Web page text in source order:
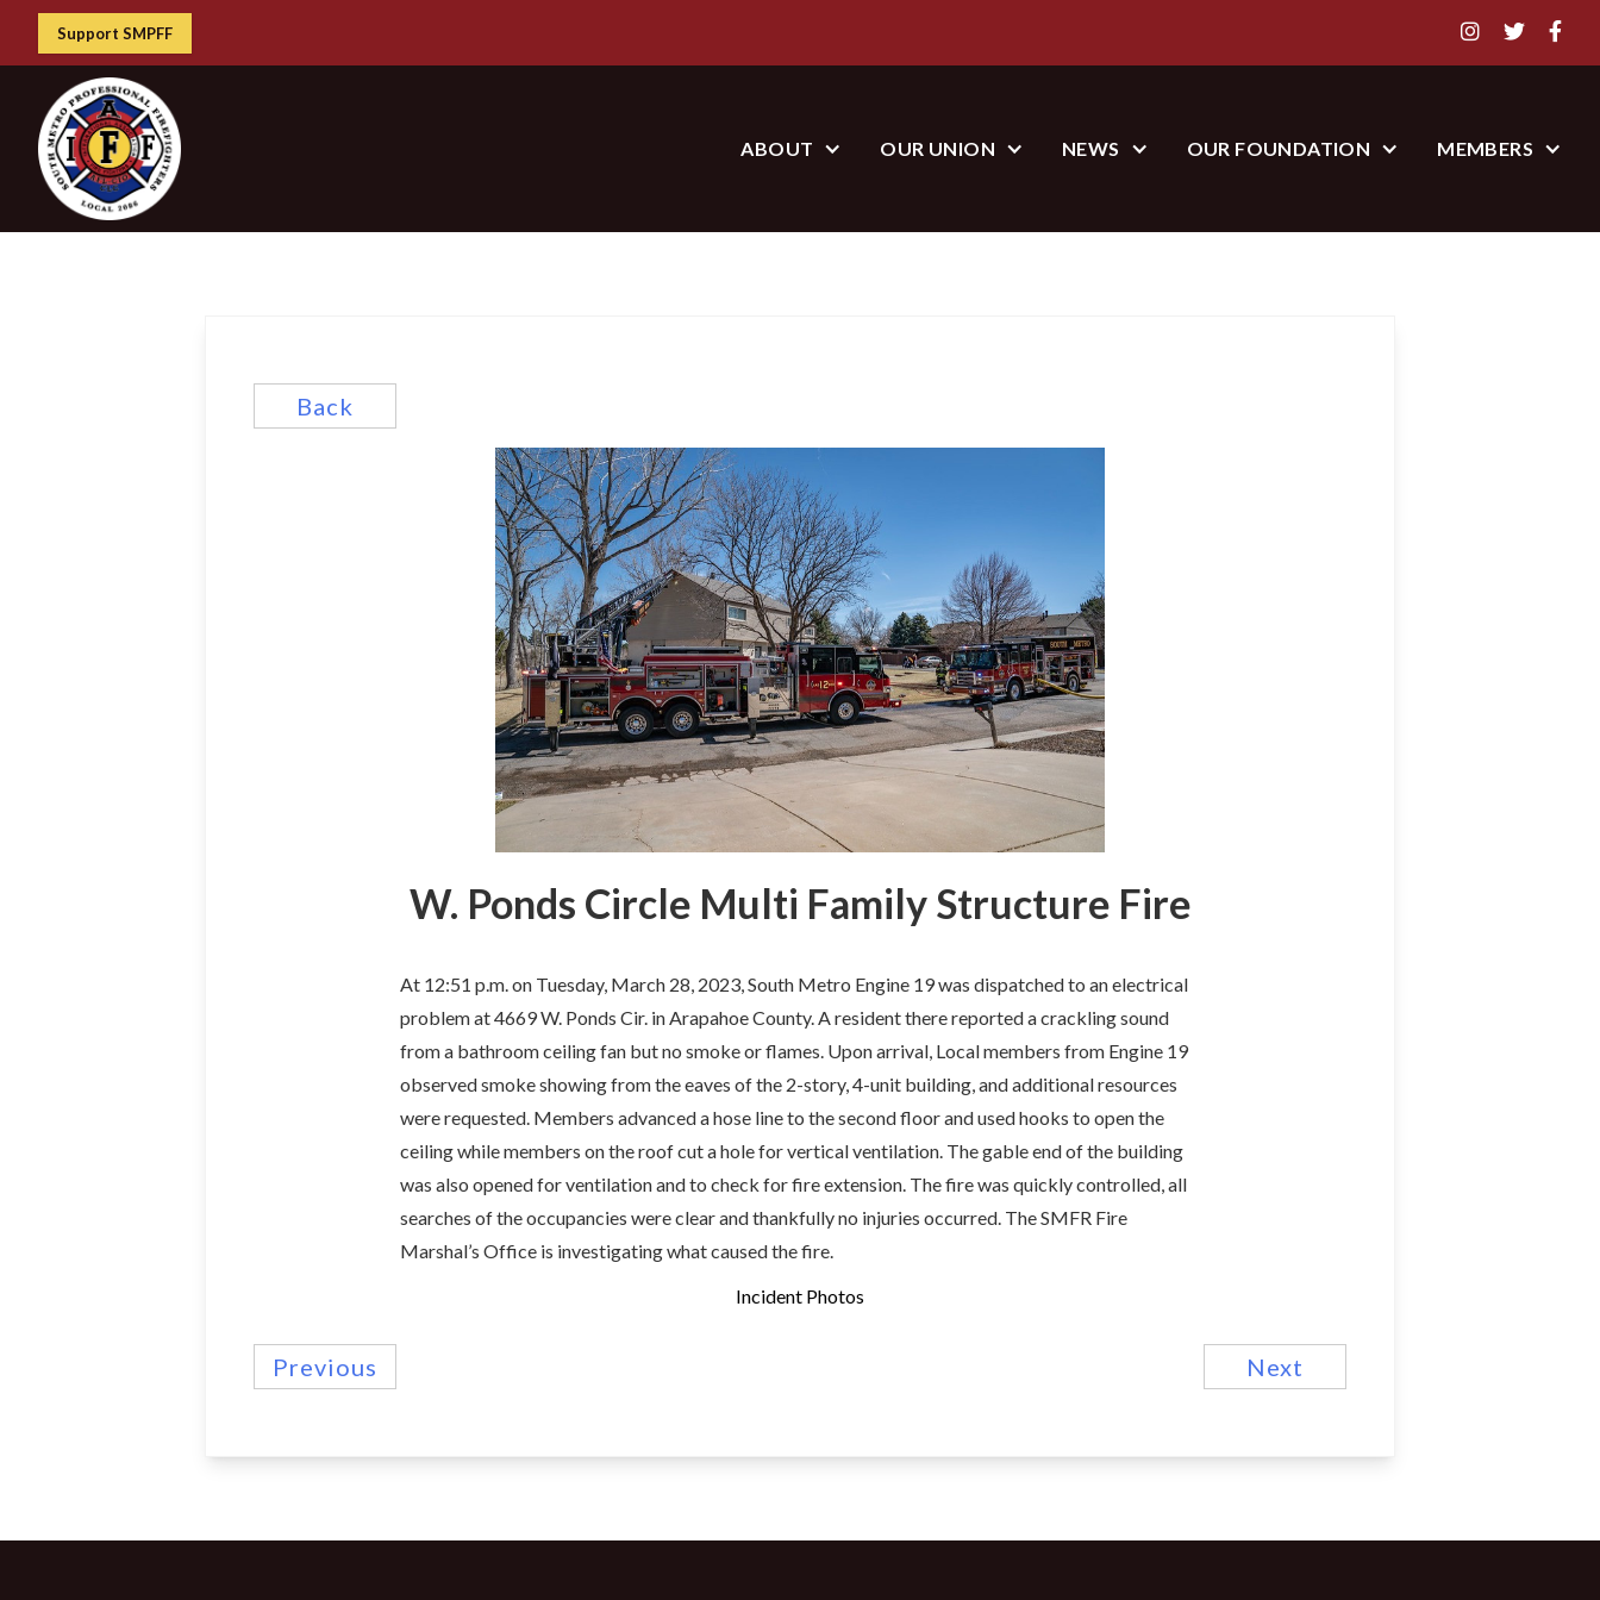
Support SMPFF   
ABOUT OUR UNION NEWS OUR FOUNDATION MEMBERS
Back
W. Ponds Circle Multi Family Structure Fire
At 12:51 p.m. on Tuesday, March 28, 2023, South Metro Engine 19 was dispatched to an electrical
problem at 4669 W. Ponds Cir. in Arapahoe County. A resident there reported a crackling sound
from a bathroom ceiling fan but no smoke or flames. Upon arrival, Local members from Engine 19
observed smoke showing from the eaves of the 2-story, 4-unit building, and additional resources
were requested. Members advanced a hose line to the second floor and used hooks to open the
ceiling while members on the roof cut a hole for vertical ventilation. The gable end of the building
was also opened for ventilation and to check for fire extension. The fire was quickly controlled, all
searches of the occupancies were clear and thankfully no injuries occurred. The SMFR Fire
Marshal’s Office is investigating what caused the fire.
Incident Photos
Previous Next